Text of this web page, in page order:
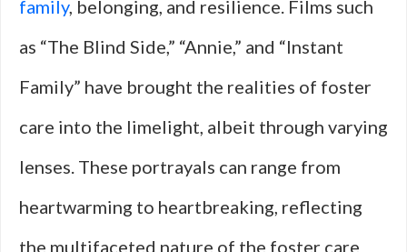
family, belonging, and resilience. Films such
as “The Blind Side,” “Annie,” and “Instant
Family” have brought the realities of foster
care into the limelight, albeit through varying
lenses. These portrayals can range from
heartwarming to heartbreaking, reflecting
the multifaceted nature of the foster care